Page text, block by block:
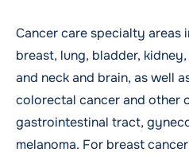
Cancer care specialty areas
breast, lung, bladder,
and neck and brain, as well
colorectal cancer and other
gastrointestinal tract,
melanoma. For breast